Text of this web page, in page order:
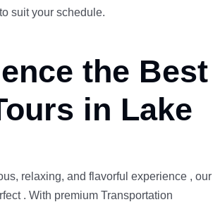
suit your schedule.
the Best
in Lake
relaxing, and flavorful experience , our
. With premium Transportation